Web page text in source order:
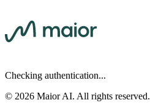
Checking authentication...
© 2026 Maior AI. All rights reserved.